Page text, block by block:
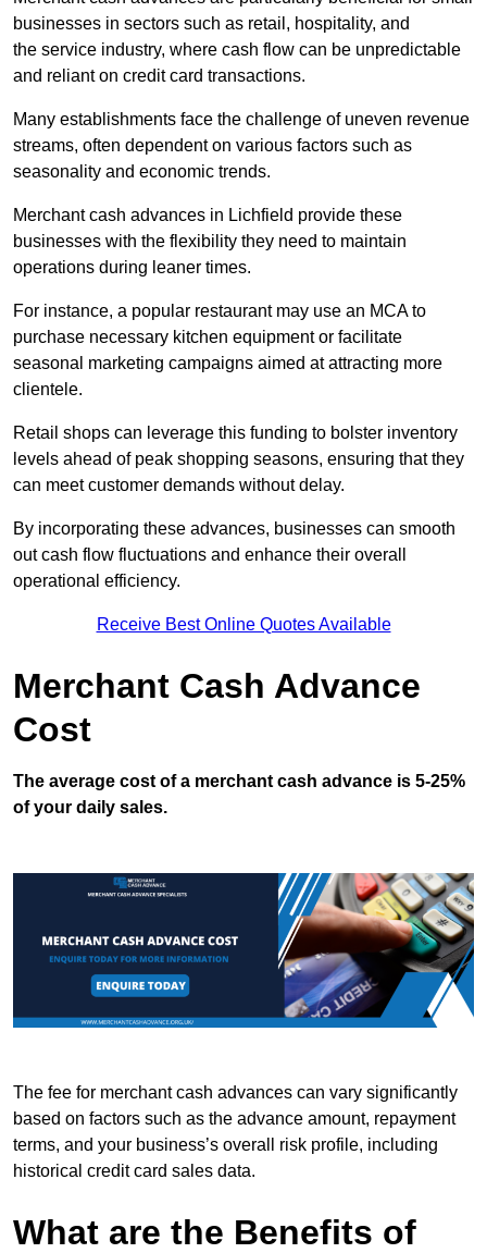
businesses in sectors such as retail, hospitality, and
the service industry, where cash flow can be unpredictable
and reliant on credit card transactions.
Many establishments face the challenge of uneven revenue
streams, often dependent on various factors such as
seasonality and economic trends.
Merchant cash advances in Lichfield provide these
businesses with the flexibility they need to maintain
operations during leaner times.
For instance, a popular restaurant may use an MCA to
purchase necessary kitchen equipment or facilitate
seasonal marketing campaigns aimed at attracting more
clientele.
Retail shops can leverage this funding to bolster inventory
levels ahead of peak shopping seasons, ensuring that they
can meet customer demands without delay.
By incorporating these advances, businesses can smooth
out cash flow fluctuations and enhance their overall
operational efficiency.
Receive Best Online Quotes Available
Merchant Cash Advance
Cost
The average cost of a merchant cash advance is 5-25%
of your daily sales.
The fee for merchant cash advances can vary significantly
based on factors such as the advance amount, repayment
terms, and your business’s overall risk profile, including
historical credit card sales data.
What are the Benefits of